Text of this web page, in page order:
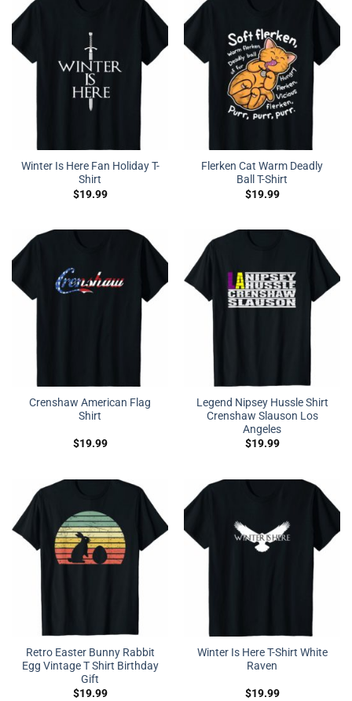
Winter Is Here Fan Holiday T-
Shirt
$19.99
Flerken Cat Warm Deadly
Ball T-Shirt
$19.99
Crenshaw American Flag
Shirt
$19.99
Legend Nipsey Hussle Shirt
Crenshaw Slauson Los
Angeles
$19.99
Retro Easter Bunny Rabbit
Egg Vintage T Shirt Birthday
Gift
$19.99
Winter Is Here T-Shirt White
Raven
$19.99